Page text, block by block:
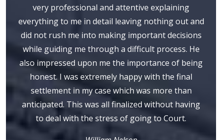
very professional and attentive explaining
everything to me in detail leaving nothing out and
did not rush me into making important decisions
while guiding me through a difficult process. He
also impressed upon me the importance of being
honest. I was extremely happy with the final
settlement in my case which was more than
anticipated. This was all finalized without having
to deal with the stress of going to Court.